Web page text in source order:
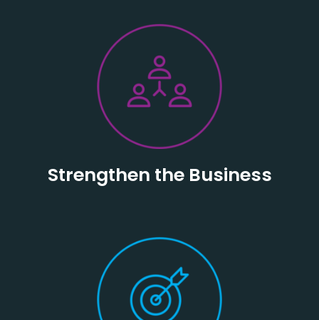
Strengthen the Business